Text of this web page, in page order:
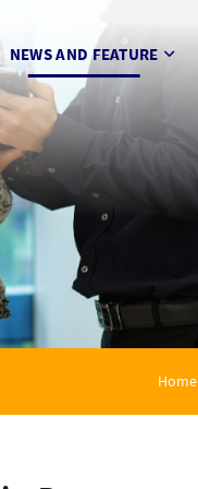
NEWS AND FEATURE
Home